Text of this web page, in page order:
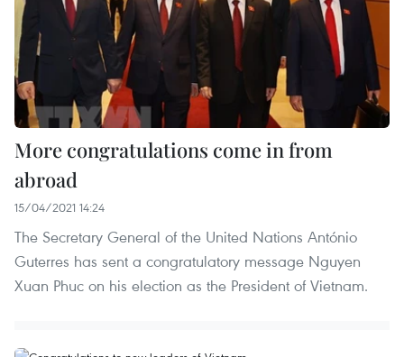
More congratulations come in from
abroad
15/04/2021 14:24
The Secretary General of the United Nations António
Guterres has sent a congratulatory message Nguyen
Xuan Phuc on his election as the President of Vietnam.